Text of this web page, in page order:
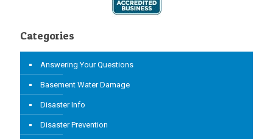
Categories
Answering Your Questions
Basement Water Damage
Disaster Info
Disaster Prevention